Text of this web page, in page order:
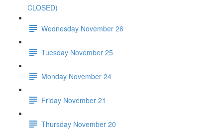
CLOSED)
Wednesday November 26
Tuesday November 25
Monday November 24
Friday November 21
Thursday November 20